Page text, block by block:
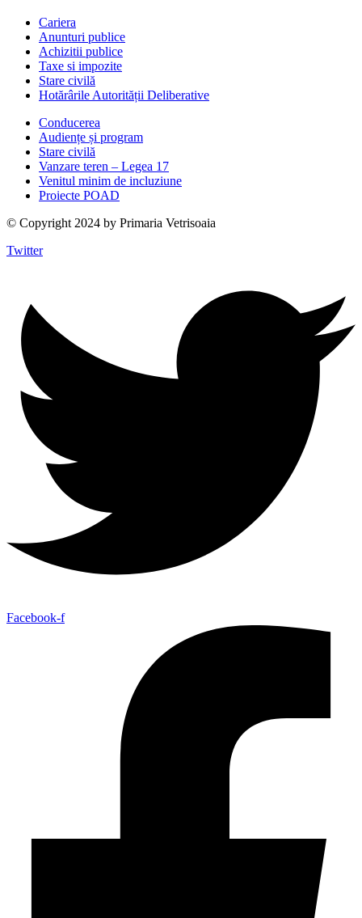
Cariera
Anunturi publice
Achizitii publice
Taxe si impozite
Stare civilă
Hotărârile Autorității Deliberative
Conducerea
Audiențe și program
Stare civilă
Vanzare teren – Legea 17
Venitul minim de incluziune
Proiecte POAD
© Copyright 2024 by Primaria Vetrisoaia
Twitter
Facebook-f